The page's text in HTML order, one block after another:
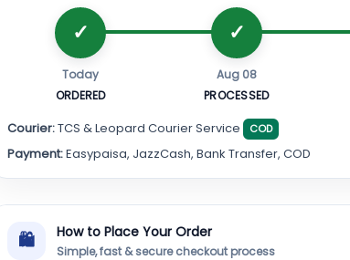
Today
ORDERED
Aug 08
PROCESSED
Courier:TCS & Leopard Courier Service COD
Payment:Easypaisa, JazzCash, Bank Transfer, COD
🛍 How to Place Your Order
Simple, fast & secure checkout process